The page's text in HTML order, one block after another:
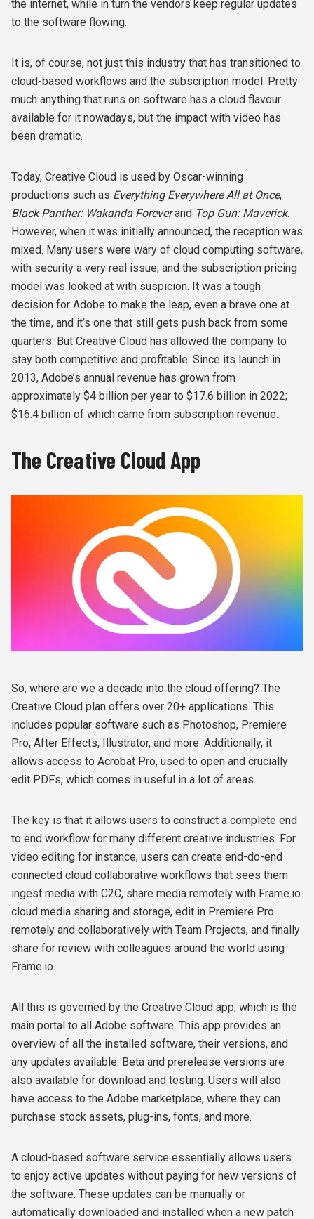
the internet, while in turn the vendors keep regular updates
to the software flowing.
It is, of course, not just this industry that has transitioned to
cloud-based workflows and the subscription model. Pretty
much anything that runs on software has a cloud flavour
available for it nowadays, but the impact with video has
been dramatic.
Today, Creative Cloud is used by Oscar-winning
productions such as Everything Everywhere All at Once,
Black Panther: Wakanda Foreverand Top Gun: Maverick.
However, when it was initially announced, the reception was
mixed. Many users were wary of cloud computing software,
with security a very real issue, and the subscription pricing
model was looked at with suspicion. It was a tough
decision for Adobe to make the leap, even a brave one at
the time, and it’s one that still gets push back from some
quarters. But Creative Cloud has allowed the company to
stay both competitive and profitable. Since its launch in
2013, Adobe’s annual revenue has grown from
approximately $4 billion per year to $17.6 billion in 2022;
$16.4 billion of which came from subscription revenue.
The Creative Cloud App
So, where are we a decade into the cloud offering? The
Creative Cloud plan offers over 20+ applications. This
includes popular software such as Photoshop, Premiere
Pro, After Effects, Illustrator, and more. Additionally, it
allows access to Acrobat Pro, used to open and crucially
edit PDFs, which comes in useful in a lot of areas.
The key is that it allows users to construct a complete end
to end workflow for many different creative industries. For
video editing for instance, users can create end-do-end
connected cloud collaborative workflows that sees them
ingest media with C2C, share media remotely with Frame.io
cloud media sharing and storage, edit in Premiere Pro
remotely and collaboratively with Team Projects, and finally
share for review with colleagues around the world using
Frame.io.
All this is governed by the Creative Cloud app, which is the
main portal to all Adobe software. This app provides an
overview of all the installed software, their versions, and
any updates available. Beta and prerelease versions are
also available for download and testing. Users will also
have access to the Adobe marketplace, where they can
purchase stock assets, plug-ins, fonts, and more.
A cloud-based software service essentially allows users
to enjoy active updates without paying for new versions of
the software. These updates can be manually or
automatically downloaded and installed when a new patch